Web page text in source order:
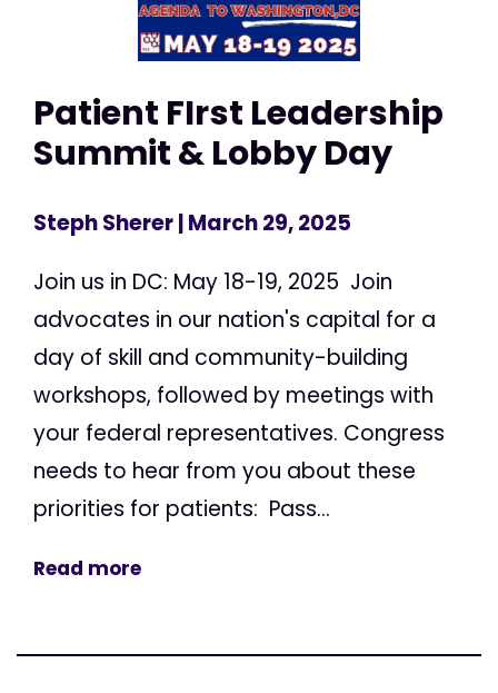
Patient FIrst Leadership
Summit & Lobby Day
Steph Sherer| March 29, 2025
Join us in DC: May 18-19, 2025 Join
advocates in our nation's capital for a
day of skill and community-building
workshops, followed by meetings with
your federal representatives. Congress
needs to hear from you about these
priorities for patients: Pass...
Read more